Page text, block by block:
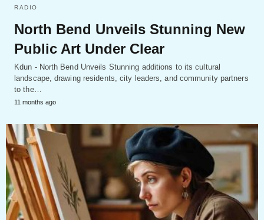
RADIO
North Bend Unveils Stunning New
Public Art Under Clear
Kdun - North Bend Unveils Stunning additions to its cultural
landscape, drawing residents, city leaders, and community partners
to the…
11 months ago